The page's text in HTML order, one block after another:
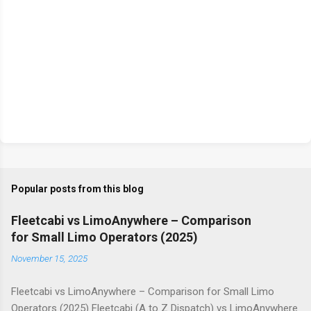
Popular posts from this blog
Fleetcabi vs LimoAnywhere – Comparison
for Small Limo Operators (2025)
November 15, 2025
Fleetcabi vs LimoAnywhere – Comparison for Small Limo
Operators (2025) Fleetcabi (A to Z Dispatch) vs LimoAnywhere